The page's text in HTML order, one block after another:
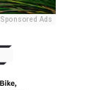
Sponsored Ads